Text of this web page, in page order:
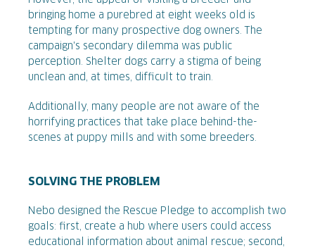
bringing home a purebred at eight weeks old is
tempting for many prospective dog owners. The
campaign's secondary dilemma was public
perception. Shelter dogs carry a stigma of being
unclean and, at times, difficult to train.
Additionally, many people are not aware of the
horrifying practices that take place behind-the-
scenes at puppy mills and with some breeders.
SOLVING THE PROBLEM
Nebo designed the Rescue Pledge to accomplish two
goals: first, create a hub where users could access
educational information about animal rescue; second,